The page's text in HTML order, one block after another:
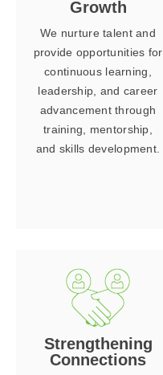
Growth
We nurture talent and
provide opportunities for
continuous learning,
leadership, and career
advancement through
training, mentorship,
and skills development.
Strengthening
Connections